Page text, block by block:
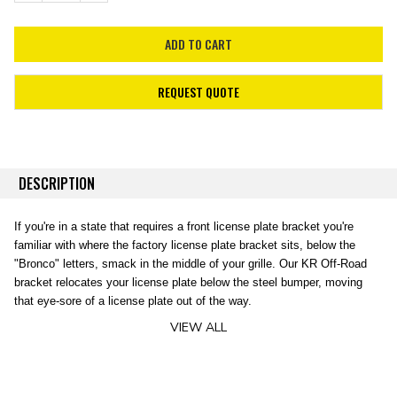
REQUEST QUOTE
DESCRIPTION
If you're in a state that requires a front license plate bracket you're
familiar with where the factory license plate bracket sits, below the
"Bronco" letters, smack in the middle of your grille. Our KR Off-Road
bracket relocates your license plate below the steel bumper, moving
that eye-sore of a license plate out of the way.
VIEW ALL